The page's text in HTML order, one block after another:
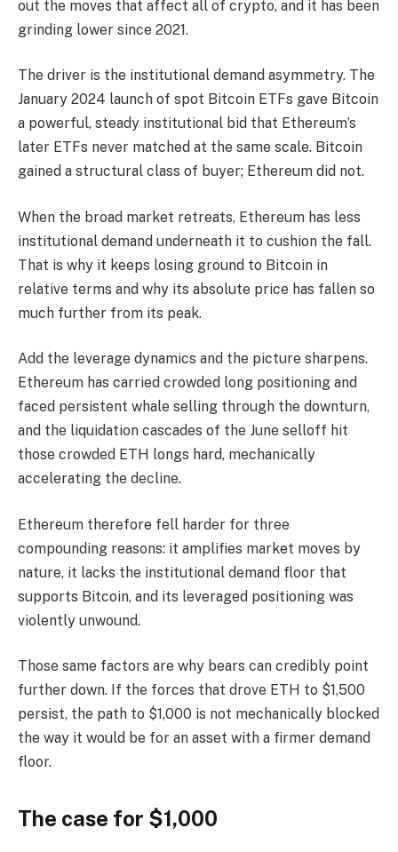
out the moves that affect all of crypto, and it has been
grinding lower since 2021.
The driver is the institutional demand asymmetry. The
January 2024 launch of spot Bitcoin ETFs gave Bitcoin
a powerful, steady institutional bid that Ethereum’s
later ETFs never matched at the same scale. Bitcoin
gained a structural class of buyer; Ethereum did not.
When the broad market retreats, Ethereum has less
institutional demand underneath it to cushion the fall.
That is why it keeps losing ground to Bitcoin in
relative terms and why its absolute price has fallen so
much further from its peak.
Add the leverage dynamics and the picture sharpens.
Ethereum has carried crowded long positioning and
faced persistent whale selling through the downturn,
and the liquidation cascades of the June selloff hit
those crowded ETH longs hard, mechanically
accelerating the decline.
Ethereum therefore fell harder for three
compounding reasons: it amplifies market moves by
nature, it lacks the institutional demand floor that
supports Bitcoin, and its leveraged positioning was
violently unwound.
Those same factors are why bears can credibly point
further down. If the forces that drove ETH to $1,500
persist, the path to $1,000 is not mechanically blocked
the way it would be for an asset with a firmer demand
floor.
The case for $1,000